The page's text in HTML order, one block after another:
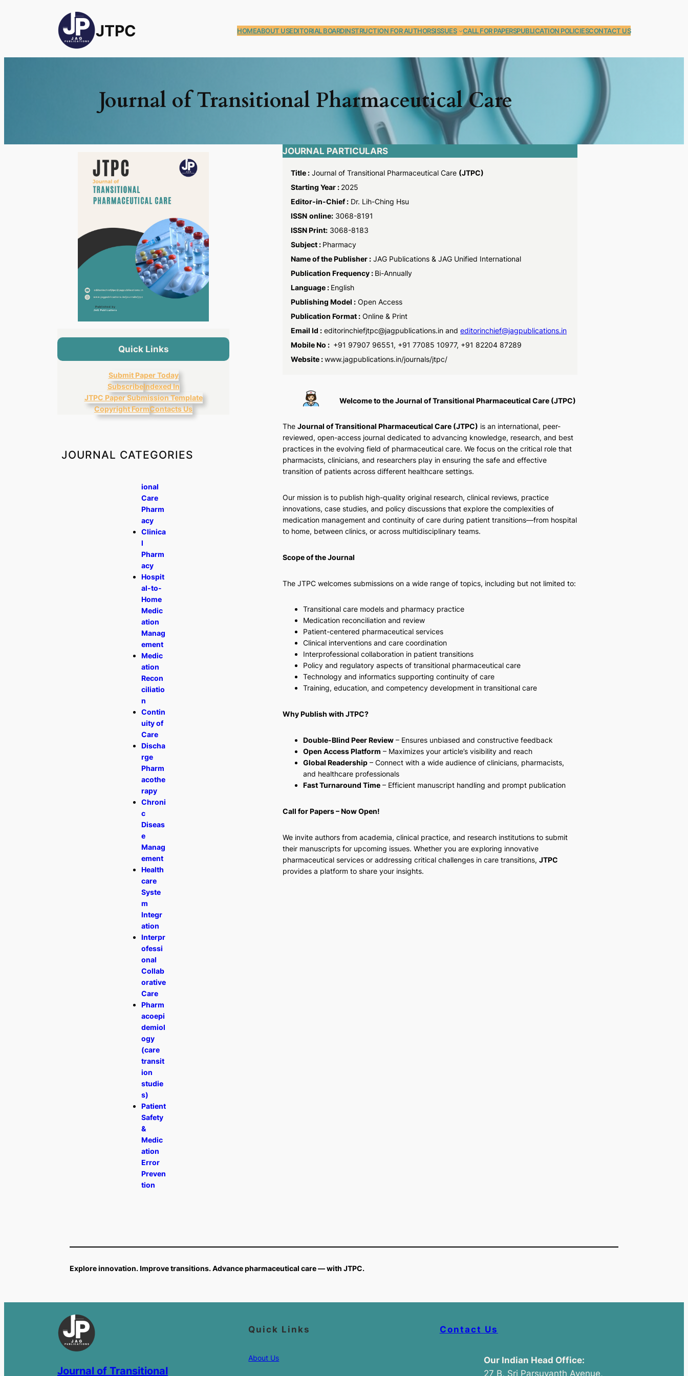
JTPC HOMEABOUT USEDITORIAL BOARDINSTRUCTION FOR AUTHORSISSUES CALL FOR PAPERSPUBLICATION POLICIESCONTACT US
Journal of Transitional Pharmaceutical Care
Quick Links
Submit Paper Today
SubscribeIndexed In
JTPC Paper Submission Template
Copyright FormContacts Us
JOURNAL CATEGORIES
ional
Care
Pharm
acy
Clinica
l
Pharm
acy
Hospit
al-to-
Home
Medic
ation
Manag
ement
Medic
ation
Recon
ciliatio
n
Contin
uity of
Care
Discha
rge
Pharm
acothe
rapy
Chroni
c
Diseas
e
Manag
ement
Health
care
Syste
m
Integr
ation
Interpr
ofessi
onal
Collab
orative
Care
Pharm
acoepi
demiol
ogy
(care
transit
ion
studie
s)
Patient
Safety
&
Medic
ation
Error
Preven
tion
JOURNAL PARTICULARS
Title : Journal of Transitional Pharmaceutical Care (JTPC)
Starting Year : 2025
Editor-in-Chief : Dr. Lih-Ching Hsu
ISSN online: 3068-8191
ISSN Print: 3068-8183
Subject : Pharmacy
Name of the Publisher : JAG Publications & JAG Unified International
Publication Frequency : Bi-Annually
Language : English
Publishing Model : Open Access
Publication Format : Online & Print
Email Id : editorinchiefjtpc@jagpublications.in and editorinchief@jagpublications.in
Mobile No : +91 97907 96551, +91 77085 10977, +91 82204 87289
Website :www.jagpublications.in/journals/jtpc/
Welcome to the Journal of Transitional Pharmaceutical Care (JTPC)
The Journal of Transitional Pharmaceutical Care (JTPC) is an international, peer-
reviewed, open-access journal dedicated to advancing knowledge, research, and best
practices in the evolving field of pharmaceutical care. We focus on the critical role that
pharmacists, clinicians, and researchers play in ensuring the safe and effective
transition of patients across different healthcare settings.
Our mission is to publish high-quality original research, clinical reviews, practice
innovations, case studies, and policy discussions that explore the complexities of
medication management and continuity of care during patient transitions—from hospital
to home, between clinics, or across multidisciplinary teams.
Scope of the Journal
The JTPC welcomes submissions on a wide range of topics, including but not limited to:
Transitional care models and pharmacy practice
Medication reconciliation and review
Patient-centered pharmaceutical services
Clinical interventions and care coordination
Interprofessional collaboration in patient transitions
Policy and regulatory aspects of transitional pharmaceutical care
Technology and informatics supporting continuity of care
Training, education, and competency development in transitional care
Why Publish with JTPC?
Double-Blind Peer Review – Ensures unbiased and constructive feedback
Open Access Platform – Maximizes your article’s visibility and reach
Global Readership – Connect with a wide audience of clinicians, pharmacists,
and healthcare professionals
Fast Turnaround Time – Efficient manuscript handling and prompt publication
Call for Papers – Now Open!
We invite authors from academia, clinical practice, and research institutions to submit
their manuscripts for upcoming issues. Whether you are exploring innovative
pharmaceutical services or addressing critical challenges in care transitions, JTPC
provides a platform to share your insights.
Explore innovation. Improve transitions. Advance pharmaceutical care — with JTPC.
Journal of Transitional
Quick Links
About Us
Contact Us
Our Indian Head Office:
27 B, Sri Parsuvanth Avenue,